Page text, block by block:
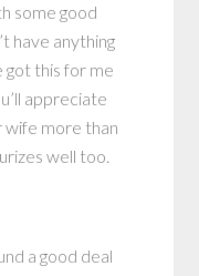
some good
have anything
got this for me
appreciate
wife more than
well too.
a good deal